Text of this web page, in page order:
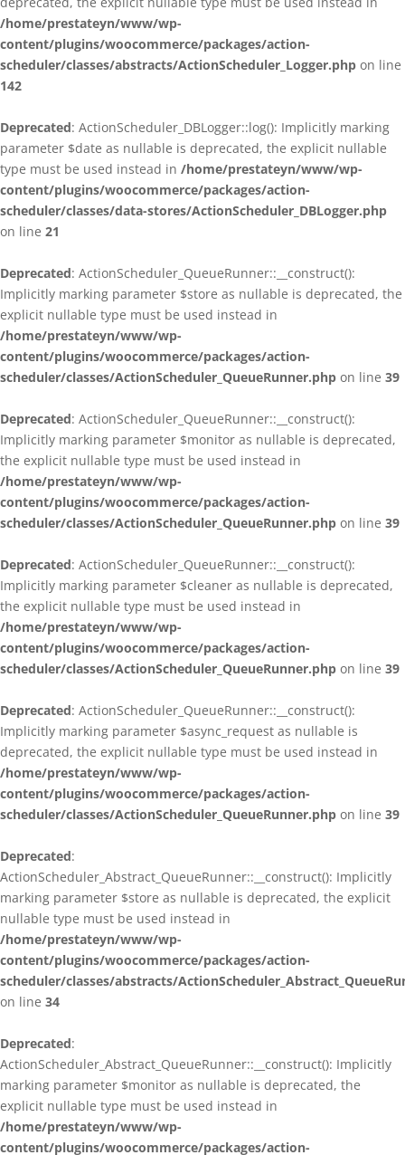
/home/prestateyn/www/wp-
content/plugins/woocommerce/packages/action-
scheduler/classes/abstracts/ActionScheduler_Logger.php on line
142
Deprecated: ActionScheduler_DBLogger::log(): Implicitly marking
parameter $date as nullable is deprecated, the explicit nullable
type must be used instead in /home/prestateyn/www/wp-
content/plugins/woocommerce/packages/action-
scheduler/classes/data-stores/ActionScheduler_DBLogger.php
on line 21
Deprecated: ActionScheduler_QueueRunner::__construct():
Implicitly marking parameter $store as nullable is deprecated, the
explicit nullable type must be used instead in
/home/prestateyn/www/wp-
content/plugins/woocommerce/packages/action-
scheduler/classes/ActionScheduler_QueueRunner.php on line 39
Deprecated: ActionScheduler_QueueRunner::__construct():
Implicitly marking parameter $monitor as nullable is deprecated,
the explicit nullable type must be used instead in
/home/prestateyn/www/wp-
content/plugins/woocommerce/packages/action-
scheduler/classes/ActionScheduler_QueueRunner.php on line 39
Deprecated: ActionScheduler_QueueRunner::__construct():
Implicitly marking parameter $cleaner as nullable is deprecated,
the explicit nullable type must be used instead in
/home/prestateyn/www/wp-
content/plugins/woocommerce/packages/action-
scheduler/classes/ActionScheduler_QueueRunner.php on line 39
Deprecated: ActionScheduler_QueueRunner::__construct():
Implicitly marking parameter $async_request as nullable is
deprecated, the explicit nullable type must be used instead in
/home/prestateyn/www/wp-
content/plugins/woocommerce/packages/action-
scheduler/classes/ActionScheduler_QueueRunner.php on line 39
Deprecated:
ActionScheduler_Abstract_QueueRunner::__construct(): Implicitly
marking parameter $store as nullable is deprecated, the explicit
nullable type must be used instead in
/home/prestateyn/www/wp-
content/plugins/woocommerce/packages/action-
scheduler/classes/abstracts/
on line 34
Deprecated:
ActionScheduler_Abstract_QueueRunner::__construct(): Implicitly
marking parameter $monitor as nullable is deprecated, the
explicit nullable type must be used instead in
/home/prestateyn/www/wp-
content/plugins/woocommerce/packages/action-